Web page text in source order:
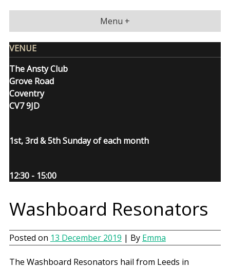
content
Menu +
VENUE
The Ansty Club
Grove Road
Coventry
CV7 9JD
1st, 3rd & 5th Sunday of each month
12:30 - 15:00
Washboard Resonators
Posted on 13 December 2019 | By Emma
The Washboard Resonators hail from Leeds in